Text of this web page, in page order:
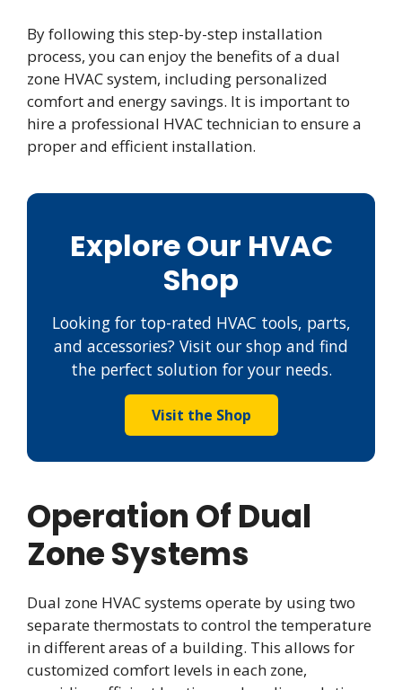
By following this step-by-step installation
process, you can enjoy the benefits of a dual
zone HVAC system, including personalized
comfort and energy savings. It is important to
hire a professional HVAC technician to ensure a
proper and efficient installation.
Explore Our HVAC
Shop
Looking for top-rated HVAC tools, parts,
and accessories? Visit our shop and find
the perfect solution for your needs.
Visit the Shop
Operation Of Dual
Zone Systems
Dual zone HVAC systems operate by using two
separate thermostats to control the temperature
in different areas of a building. This allows for
customized comfort levels in each zone,